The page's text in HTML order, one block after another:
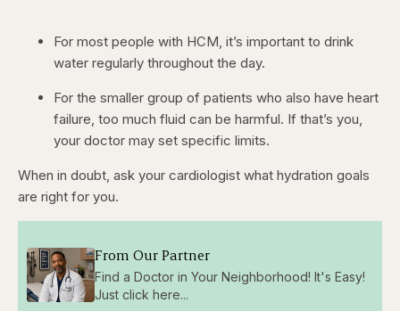
For most people with HCM, it’s important to drink
water regularly throughout the day.
For the smaller group of patients who also have heart
failure, too much fluid can be harmful. If that’s you,
your doctor may set specific limits.
When in doubt, ask your cardiologist what hydration goals
are right for you.
From Our Partner
Find a Doctor in Your Neighborhood! It's Easy!
Just click here...